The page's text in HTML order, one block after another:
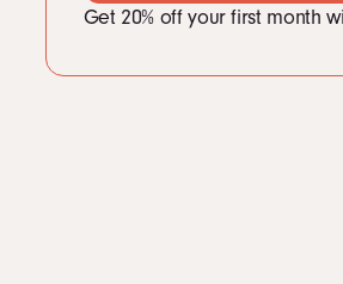
Get 20% off your first month